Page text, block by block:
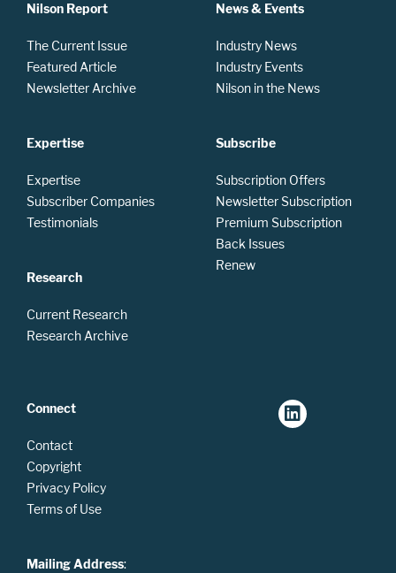
Nilson Report
The Current Issue
Featured Article
Newsletter Archive
Expertise
Expertise
Subscriber Companies
Testimonials
Research
Current Research
Research Archive
News & Events
Industry News
Industry Events
Nilson in the News
Subscribe
Subscription Offers
Newsletter Subscription
Premium Subscription
Back Issues
Renew
Connect
Contact
Copyright
Privacy Policy
Terms of Use
Mailing Address: